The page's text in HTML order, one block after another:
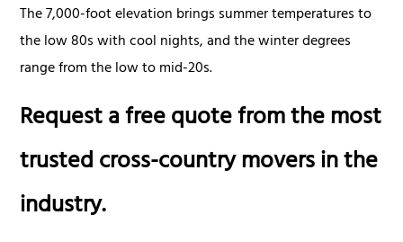
The 7,000-foot elevation brings summer temperatures to
the low 80s with cool nights, and the winter degrees
range from the low to mid-20s.
Request a free quote from the most
trusted cross-country movers in the
industry.